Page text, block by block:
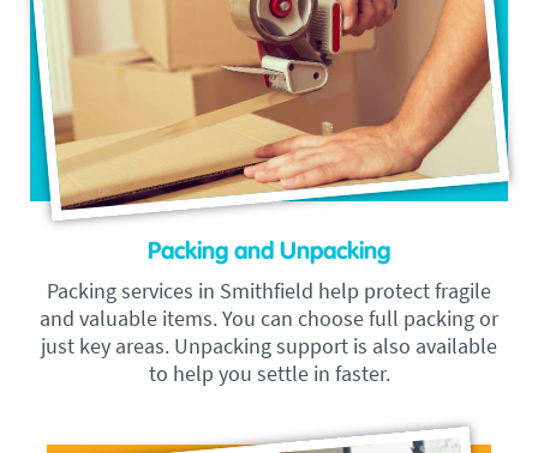
Packing and Unpacking
Packing services in Smithfield help protect fragile
and valuable items. You can choose full packing or
just key areas. Unpacking support is also available
to help you settle in faster.